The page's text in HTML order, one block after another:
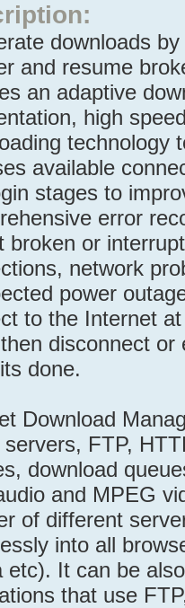
downloads
and resume
an adaptive
high
technology
available
stages to
error
broken or
network
power
to the Internet
disconnect or
done.
Download
servers, FTP,
download
and MPEG
of different
into all
etc). It can be
that use